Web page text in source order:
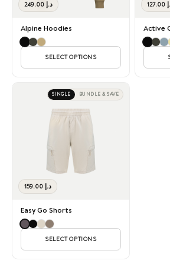
د.إ
Alpine Hoodies
SELECT OPTIONS
Active
د.إ
SINGLE BUNDLE & SAVE
Easy Go Shorts
SELECT OPTIONS